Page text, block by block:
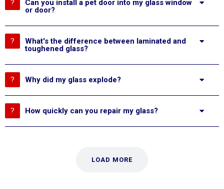
Can you install a pet door into my glass window
or door?
What's the difference between laminated and
toughened glass?
Why did my glass explode?
How quickly can you repair my glass?
LOAD MORE